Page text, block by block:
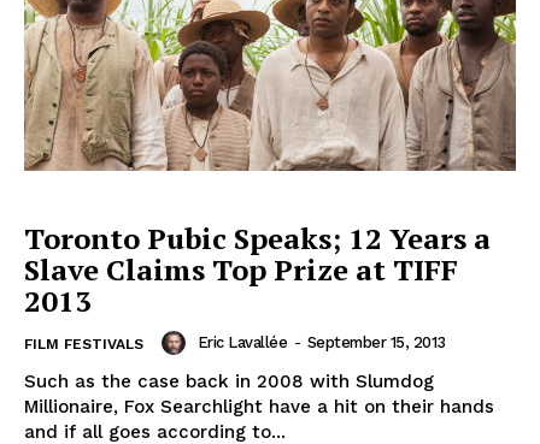
Toronto Pubic Speaks; 12 Years a
Slave Claims Top Prize at TIFF
2013
FILM FESTIVALS Eric Lavallée - September 15, 2013
Such as the case back in 2008 with Slumdog
Millionaire, Fox Searchlight have a hit on their hands
and if all goes according to...